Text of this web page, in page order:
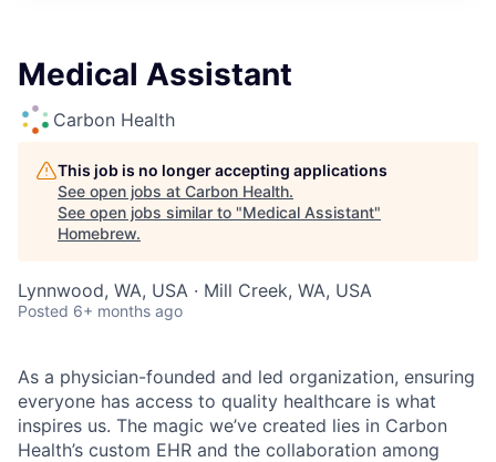
Medical Assistant
Carbon Health
This job is no longer accepting applications
See open jobs at Carbon Health.
See open jobs similar to "Medical Assistant"
Homebrew.
Lynnwood, WA, USA · Mill Creek, WA, USA
Posted 6+ months ago
As a physician-founded and led organization, ensuring
everyone has access to quality healthcare is what
inspires us. The magic we’ve created lies in Carbon
Health’s custom EHR and the collaboration among